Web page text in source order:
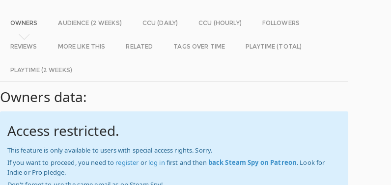
OWNERS AUDIENCE (2 WEEKS) CCU (DAILY) CCU (HOURLY) FOLLOWERS
REVIEWS MORE LIKE THIS RELATED TAGS OVER TIME PLAYTIME (TOTAL)
PLAYTIME (2 WEEKS)
Owners data:
Access restricted.
This feature is only available to users with special access rights. Sorry.
If you want to proceed, you need to register or log in first and then back Steam Spy on Patreon. Look for
Indie or Pro pledge.